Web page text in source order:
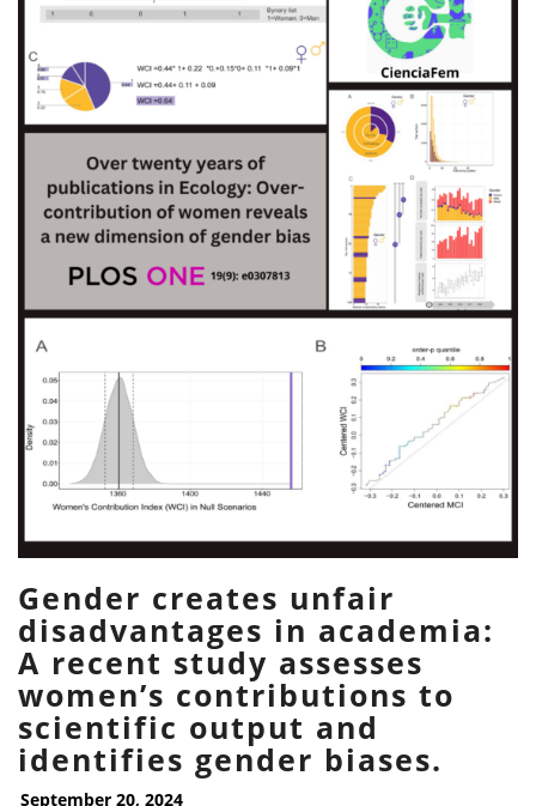
Gender creates unfair
disadvantages in academia:
A recent study assesses
women’s contributions to
scientific output and
identifies gender biases.
September 20, 2024